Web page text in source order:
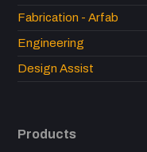
Fabrication - Arfab
Engineering
Design Assist
Products